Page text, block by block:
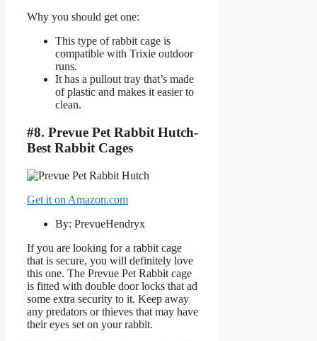
Why you should get one:
This type of rabbit cage is
compatible with Trixie outdoor
runs.
It has a pullout tray that’s made
of plastic and makes it easier to
clean.
#8. Prevue Pet Rabbit Hutch-
Best Rabbit Cages
Get it on Amazon.com
By: PrevueHendryx
If you are looking for a rabbit cage
that is secure, you will definitely love
this one. The Prevue Pet Rabbit cage
is fitted with double door locks that ad
some extra security to it. Keep away
any predators or thieves that may have
their eyes set on your rabbit.